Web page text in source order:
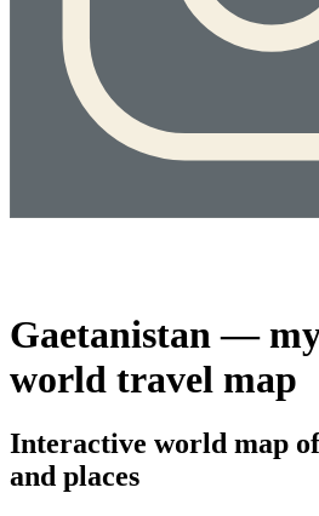
Gaetanistan —
world travel map
Interactive world map
and places